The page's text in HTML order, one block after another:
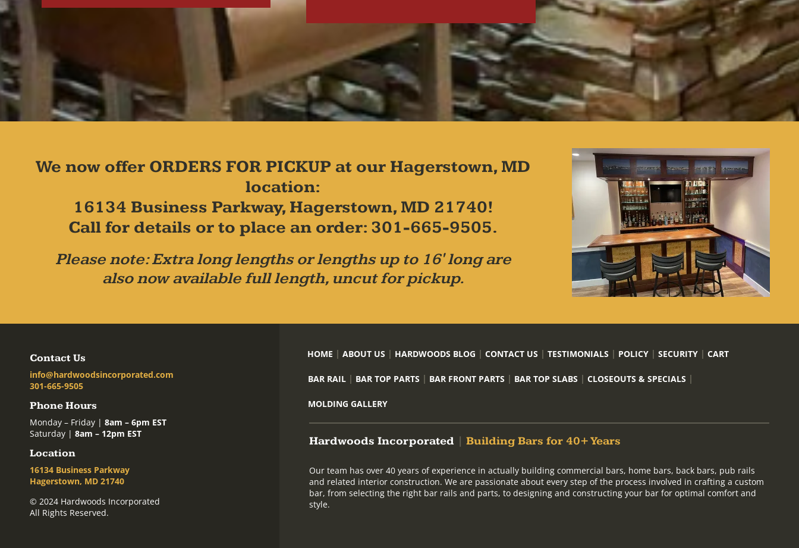
We now offer ORDERS FOR PICKUP at our Hagerstown, MD
location:
16134 Business Parkway, Hagerstown, MD 21740!
Call for details or to place an order: 301-665-9505.
Please note: Extra long lengths or lengths up to 16' long are
also now available full length, uncut for pickup.
Contact Us
info@hardwoodsincorporated.com
301-665-9505
Phone Hours
Monday – Friday | 8am – 6pm EST
Saturday | 8am – 12pm EST
Location
16134 Business Parkway
Hagerstown, MD 21740
© 2024 Hardwoods Incorporated
All Rights Reserved.
HOME ABOUT US HARDWOODS BLOG CONTACT US TESTIMONIALS POLICY SECURITY CART
BAR RAIL BAR TOP PARTS BAR FRONT PARTS BAR TOP SLABS CLOSEOUTS & SPECIALS
MOLDING GALLERY
Hardwoods Incorporated Building Bars for 40+ Years
Our team has over 40 years of experience in actually building commercial bars, home bars, back bars, pub rails
and related interior construction. We are passionate about every step of the process involved in crafting a custom
bar, from selecting the right bar rails and parts, to designing and constructing your bar for optimal comfort and
style.